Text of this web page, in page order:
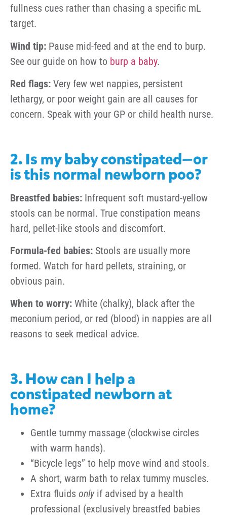
fullness cues rather than chasing a specific mL
target.
Wind tip: Pause mid-feed and at the end to burp.
See our guide on how to burp a baby.
Red flags: Very few wet nappies, persistent
lethargy, or poor weight gain are all causes for
concern. Speak with your GP or child health nurse.
2. Is my baby constipated—or
is this normal newborn poo?
Breastfed babies: Infrequent soft mustard-yellow
stools can be normal. True constipation means
hard, pellet-like stools and discomfort.
Formula-fed babies: Stools are usually more
formed. Watch for hard pellets, straining, or
obvious pain.
When to worry: White (chalky), black after the
meconium period, or red (blood) in nappies are all
reasons to seek medical advice.
3. How can I help a
constipated newborn at
home?
Gentle tummy massage (clockwise circles
with warm hands).
“Bicycle legs” to help move wind and stools.
A short, warm bath to relax tummy muscles.
Extra fluids only if advised by a health
professional (exclusively breastfed babies